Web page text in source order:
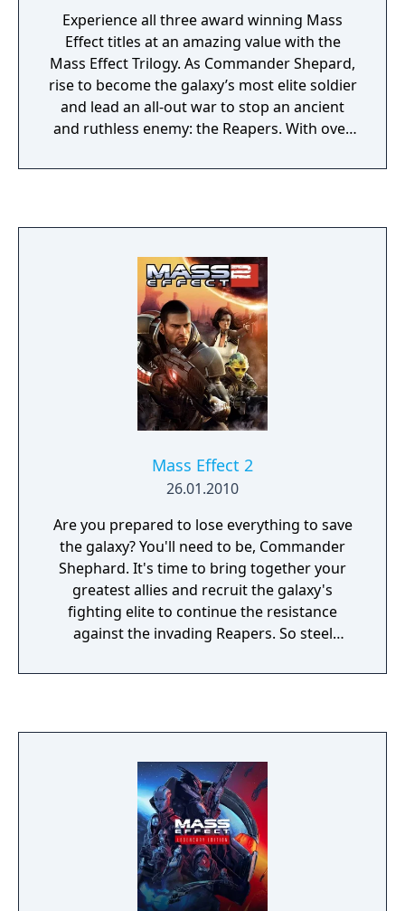
Experience all three award winning Mass
Effect titles at an amazing value with the
Mass Effect Trilogy. As Commander Shepard,
rise to become the galaxy’s most elite soldier
and lead an all-out war to stop an ancient
and ruthless enemy: the Reapers. With over
awards, one of gaming’s most acclaimed
where you decide how your unique story
unfolds. Assemble and lead your team
aboard the SSV Normandy, the most
advanced ship in the galaxy, and travel to
distant and unexplored star systems. On
your journey, meet a cast of intriguing
characters each with their own story to tell.
Wield devastating weapons and customize
them with upgrades to create new and
devastating attacks. All the thrilling action
and your decisions culminate into a heroic
battle against the greatest threat ever
known. The fate of the galaxy lies in your
hands—how will you chose to fight for it?
Mass Effect 2
26.01.2010
Are you prepared to lose everything to save
the galaxy? You'll need to be, Commander
Shephard. It's time to bring together your
greatest allies and recruit the galaxy's
fighting elite to continue the resistance
against the invading Reapers. So steel
mission where sacrifices must be made.
yourself with powerful new weapons almost
instantly thanks to a new inventory system.
Plus, an improved health regeneration
system means you'll spend less time hunting
for restorative items. Make every decision
matter. Divisive crew members are just the